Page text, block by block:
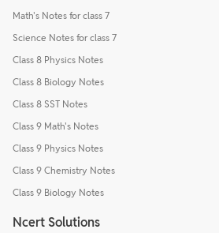
Math's Notes for class 7
Science Notes for class 7
Class 8 Physics Notes
Class 8 Biology Notes
Class 8 SST Notes
Class 9 Math's Notes
Class 9 Physics Notes
Class 9 Chemistry Notes
Class 9 Biology Notes
Ncert Solutions